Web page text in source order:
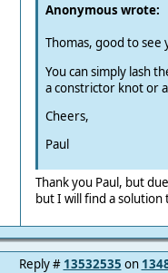
Anonymous wrote:
Thomas, good to see
You can simply lash
a constrictor knot or
Cheers,
Paul
Thank you Paul, but
but I will find a solution
Reply # 13532535 on